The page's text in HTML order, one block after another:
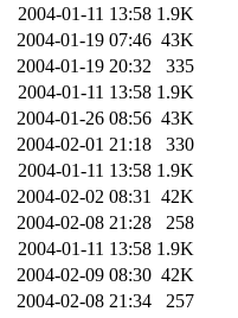
2004-01-11 13:58 1.9K
2004-01-19 07:46 43K
2004-01-19 20:32
335
2004-01-11 13:58 1.9K
2004-01-26 08:56 43K
2004-02-01 21:18
330
2004-01-11 13:58 1.9K
2004-02-02 08:31 42K
2004-02-08 21:28
258
2004-01-11 13:58 1.9K
2004-02-09 08:30 42K
2004-02-08 21:34
257